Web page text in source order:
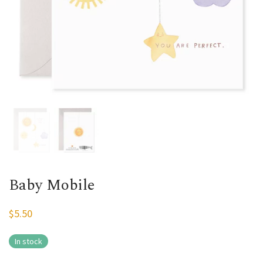
Baby Mobile
$5.50
In stock